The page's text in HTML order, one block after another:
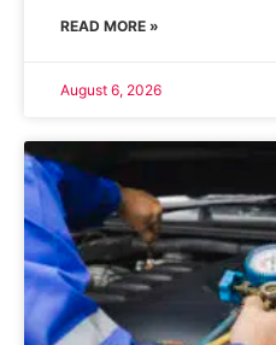
READ MORE »
August 6, 2026